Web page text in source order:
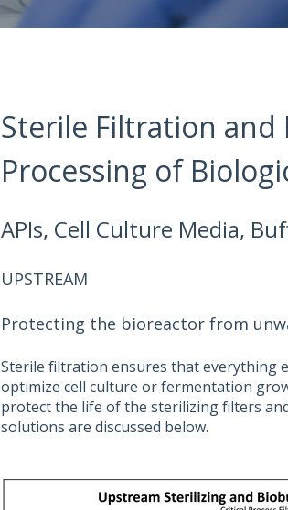
Sterile Filtration
Processing of
APIs, Cell Culture Media,
UPSTREAM
Protecting the bioreactor from
Sterile filtration ensures that everything
optimize cell culture or fermentation
protect the life of the sterilizing filters
solutions are discussed below.